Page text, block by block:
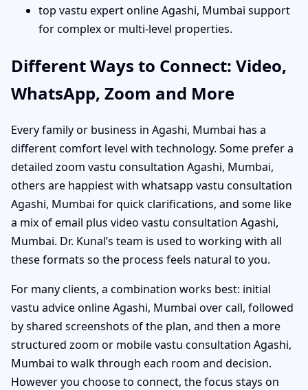
top vastu expert online Agashi, Mumbai support
for complex or multi-level properties.
Different Ways to Connect: Video,
WhatsApp, Zoom and More
Every family or business in Agashi, Mumbai has a
different comfort level with technology. Some prefer a
detailed zoom vastu consultation Agashi, Mumbai,
others are happiest with whatsapp vastu consultation
Agashi, Mumbai for quick clarifications, and some like
a mix of email plus video vastu consultation Agashi,
Mumbai. Dr. Kunal’s team is used to working with all
these formats so the process feels natural to you.
For many clients, a combination works best: initial
vastu advice online Agashi, Mumbai over call, followed
by shared screenshots of the plan, and then a more
structured zoom or mobile vastu consultation Agashi,
Mumbai to walk through each room and decision.
However you choose to connect, the focus stays on